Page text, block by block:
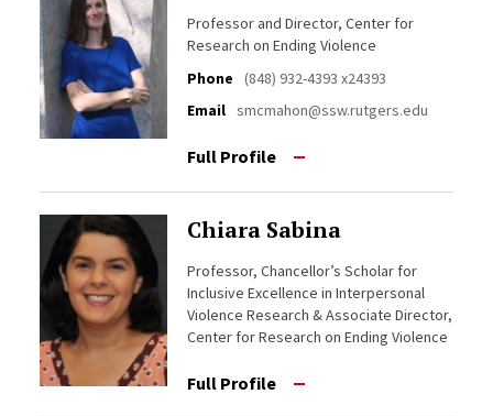
Professor and Director, Center for
Research on Ending Violence
Phone
(848) 932-4393 x24393
Email smcmahon@ssw.rutgers.edu
Full Profile
Chiara Sabina
Professor, Chancellor’s Scholar for
Inclusive Excellence in Interpersonal
Violence Research & Associate Director,
Center for Research on Ending Violence
Full Profile